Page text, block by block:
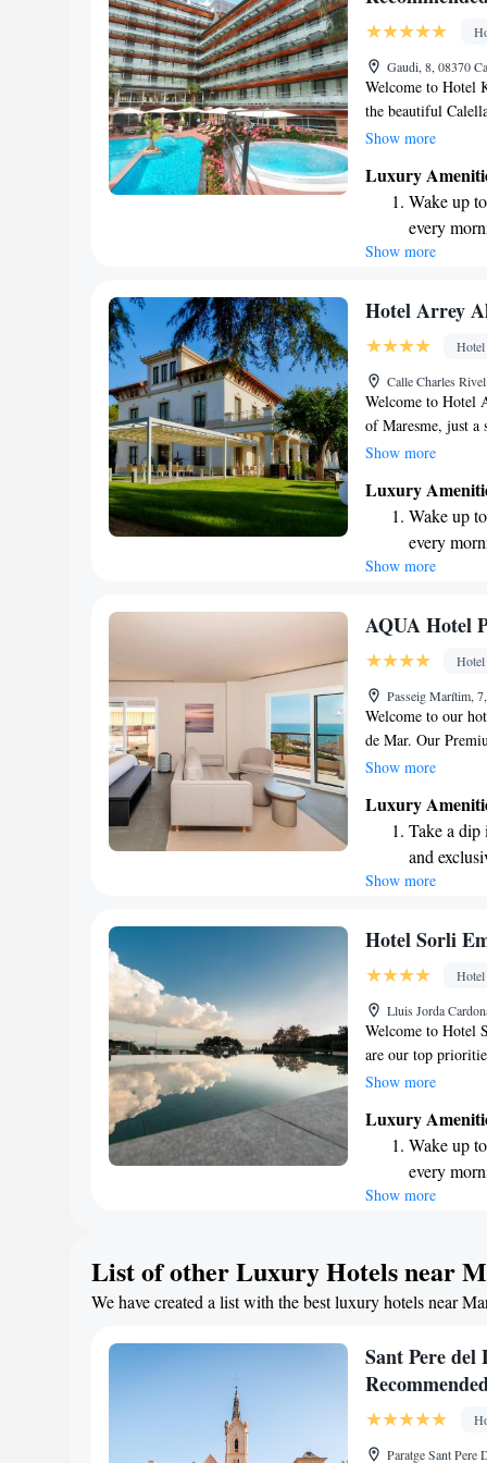
services for
Gaudi, 8, 08370
Welcome to Hotel
the beautiful
sand. Our hotel
indoor amenities,
available for our
for some
aim to provide a
Show more
Luxury
Wake up
every
Stay right
Enjoy
Charge
site EV
Show more
Hotel Arrey
Hotel
Calle Charles
Welcome to Hotel
of Maresme, just a
This area is not
holds a special
experience the
surroundings.
of both, we are
Show more
Luxury
Wake up
every
Stay right
Enjoy
Charge
site EV
Show more
AQUA Hotel
Hotel
Passeig Marítim,
Welcome to our
de Mar. Our
relaxing and
as the vibrant city
and helping you
Show more
Luxury
Take a
and
Wake up
Stay right
Enjoy
shuttle
Show more
Hotel Sorli
Hotel
Lluis Jorda
Welcome to Hotel
are our top
Dalt, we invite you
our terrace. Stay
hotel. Our
come equipped
forward to
Show more
Luxury
Wake up
every
Stay right
shuttle
Charge
Show more
List of other Luxury Hotels near
We have created a list with the best luxury hotels near
Sant Pere
Paratge Sant Pere